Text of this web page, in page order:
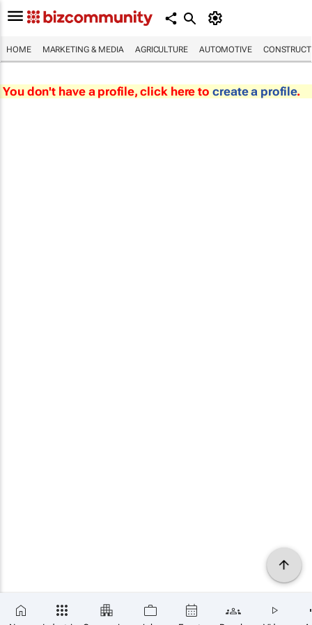
HOME MARKETING & MEDIA AGRICULTURE AUTOMOTIVE
You don't have a profile, click here to create a profile.